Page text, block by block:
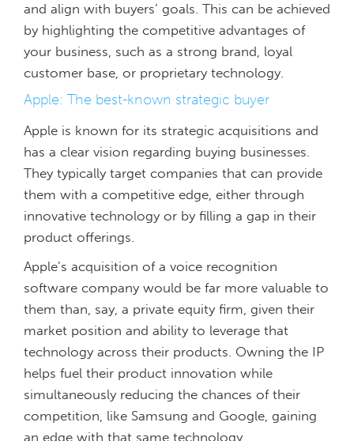
and align with buyers’ goals. This can be achieved
by highlighting the competitive advantages of
your business, such as a strong brand, loyal
customer base, or proprietary technology.
Apple: The best-known strategic buyer
Apple is known for its strategic acquisitions and
has a clear vision regarding buying businesses.
They typically target companies that can provide
them with a competitive edge, either through
innovative technology or by filling a gap in their
product offerings.
Apple’s acquisition of a voice recognition
software company would be far more valuable to
them than, say, a private equity firm, given their
market position and ability to leverage that
technology across their products. Owning the IP
helps fuel their product innovation while
simultaneously reducing the chances of their
competition, like Samsung and Google, gaining
an edge with that same technology.